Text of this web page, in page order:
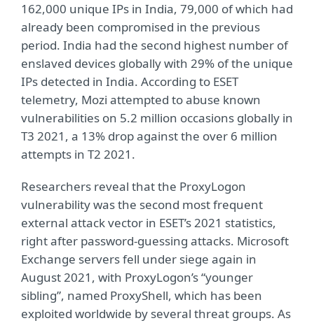
162,000 unique IPs in India, 79,000 of which had
already been compromised in the previous
period. India had the second highest number of
enslaved devices globally with 29% of the unique
IPs detected in India. According to ESET
telemetry, Mozi attempted to abuse known
vulnerabilities on 5.2 million occasions globally in
T3 2021, a 13% drop against the over 6 million
attempts in T2 2021.
Researchers reveal that the ProxyLogon
vulnerability was the second most frequent
external attack vector in ESET’s 2021 statistics,
right after password-guessing attacks. Microsoft
Exchange servers fell under siege again in
August 2021, with ProxyLogon’s “younger
sibling”, named ProxyShell, which has been
exploited worldwide by several threat groups. As